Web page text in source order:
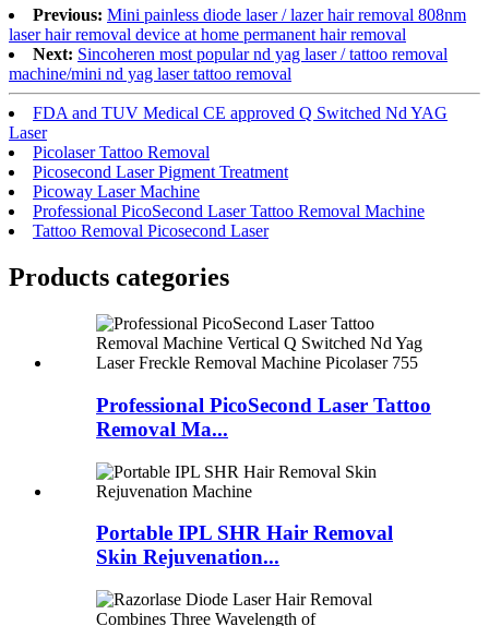
Previous: Mini painless diode laser / lazer hair removal 808nm
laser hair removal device at home permanent hair removal
Next: Sincoheren most popular nd yag laser / tattoo removal
machine/mini nd yag laser tattoo removal
FDA and TUV Medical CE approved Q Switched Nd YAG
Laser
Picolaser Tattoo Removal
Picosecond Laser Pigment Treatment
Picoway Laser Machine
Professional PicoSecond Laser Tattoo Removal Machine
Tattoo Removal Picosecond Laser
Products categories
Professional PicoSecond Laser Tattoo
Removal Ma...
Portable IPL SHR Hair Removal
Skin Rejuvenation...